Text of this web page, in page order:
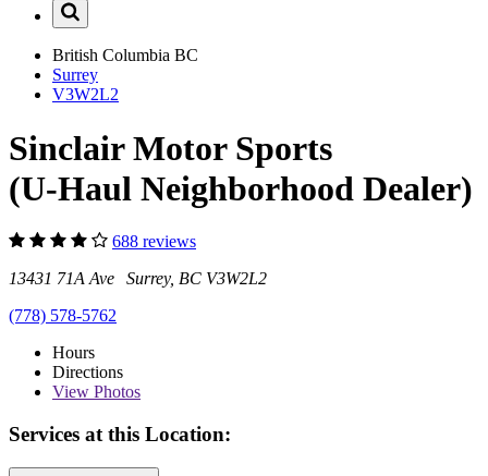
British Columbia BC
Surrey
V3W2L2
Sinclair Motor Sports
(U-Haul Neighborhood Dealer)
688 reviews
13431 71A Ave Surrey, BC V3W2L2
(778) 578-5762
Hours
Directions
View Photos
Services at this Location: